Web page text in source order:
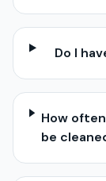
Do I
How
be